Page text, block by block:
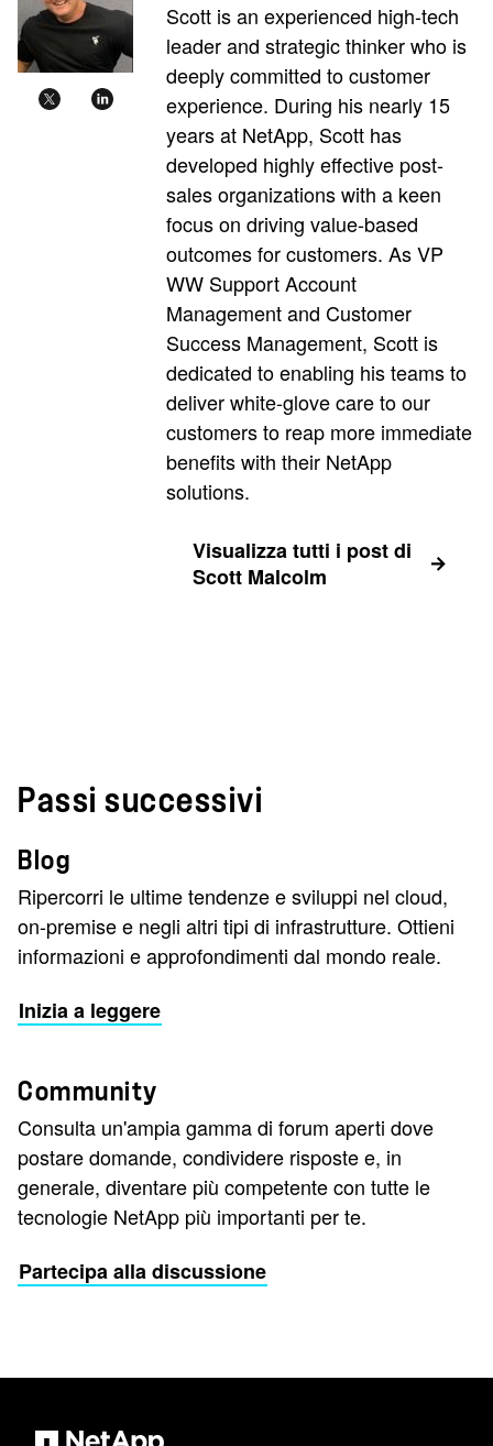
Scott is an experienced high-tech
leader and strategic thinker who is
deeply committed to customer
experience. During his nearly 15
years at NetApp, Scott has
developed highly effective post-
sales organizations with a keen
focus on driving value-based
outcomes for customers. As VP
WW Support Account
Management and Customer
Success Management, Scott is
dedicated to enabling his teams to
deliver white-glove care to our
customers to reap more immediate
benefits with their NetApp
solutions.
Visualizza tutti i post di
Scott Malcolm
Passi successivi
Blog
Ripercorri le ultime tendenze e sviluppi nel cloud,
on-premise e negli altri tipi di infrastrutture. Ottieni
informazioni e approfondimenti dal mondo reale.
Inizia a leggere
Community
Consulta un'ampia gamma di forum aperti dove
postare domande, condividere risposte e, in
generale, diventare più competente con tutte le
tecnologie NetApp più importanti per te.
Partecipa alla discussione